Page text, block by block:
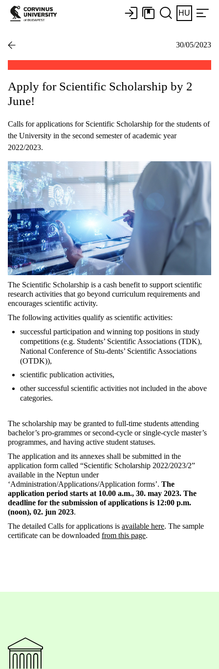
HU
30/05/2023
Apply for Scientific Scholarship by 2
June!
Calls for applications for Scientific Scholarship for the students of
the University in the second semester of academic year
2022/2023.
The Scientific Scholarship is a cash benefit to support scientific
research activities that go beyond curriculum requirements and
encourages scientific activity.
The following activities qualify as scientific activities:
successful participation and winning top positions in study
competitions (e.g. Students’ Scientific Associations (TDK),
National Conference of Stu-dents’ Scientific Associations
(OTDK)),
scientific publication activities,
other successful scientific activities not included in the above
categories.
The scholarship may be granted to full-time students attending
bachelor’s pro-grammes or second-cycle or single-cycle master’s
programmes, and having active student statuses.
The application and its annexes shall be submitted in the
application form called “Scientific Scholarship 2022/2023/2”
available in the Neptun under
‘Administration/Applications/Application forms’. The
application period starts at 10.00 a.m., 30. may 2023. The
deadline for the submission of applications is 12:00 p.m.
(noon), 02. jun 2023.
The detailed Calls for applications is available here. The sample
certificate can be downloaded from this page.